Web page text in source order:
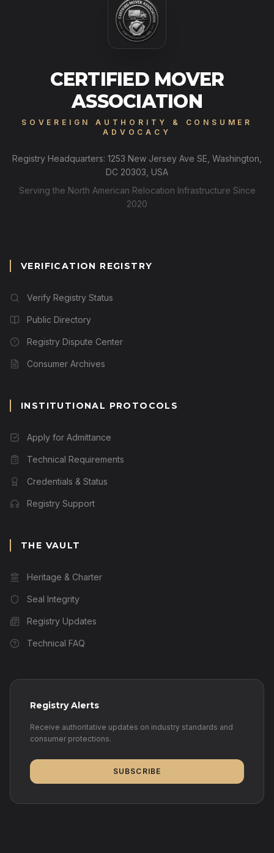
CERTIFIED MOVER
ASSOCIATION
SOVEREIGN AUTHORITY & CONSUMER
ADVOCACY
Registry Headquarters: 1253 New Jersey Ave SE, Washington,
DC 20303, USA
Serving the North American Relocation Infrastructure Since
2020
VERIFICATION REGISTRY
Verify Registry Status
Public Directory
Registry Dispute Center
Consumer Archives
INSTITUTIONAL PROTOCOLS
Apply for Admittance
Technical Requirements
Credentials & Status
Registry Support
THE VAULT
Heritage & Charter
Seal Integrity
Registry Updates
Technical FAQ
Registry Alerts
Receive authoritative updates on industry standards and
consumer protections.
SUBSCRIBE